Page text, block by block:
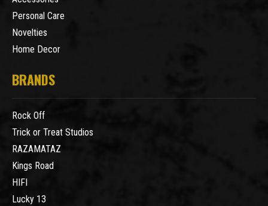
Personal Care
Novelties
Home Decor
BRANDS
Rock Off
Trick or Treat Studios
RAZAMATAZ
Kings Road
HIFI
Lucky 13